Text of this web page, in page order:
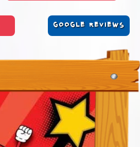
GOOGLE REVIEWS